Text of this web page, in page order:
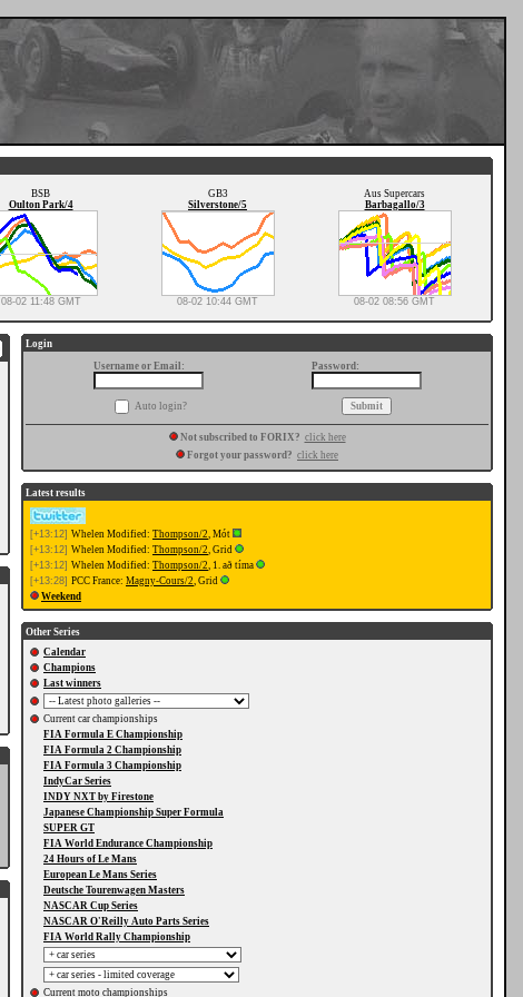
BSB
Oulton Park/4
08-02 11:48 GMT
GB3
Silverstone/5
08-02 10:44 GMT
Aus Supercars
Barbagallo/3
08-02 08:56 GMT
Login
Username or Email:
Password:
Auto login?
Not subscribed to FORIX? click here
Forgot your password? click here
Latest results
[+13:12] Whelen Modified: Thompson/2, Mót
[+13:12] Whelen Modified: Thompson/2, Grid
[+13:12] Whelen Modified: Thompson/2, 1. að tíma
[+13:28] PCC France: Magny-Cours/2, Grid
Weekend
Other Series
Calendar
Champions
Last winners
Current car championships
FIA Formula E Championship
FIA Formula 2 Championship
FIA Formula 3 Championship
IndyCar Series
INDY NXT by Firestone
Japanese Championship Super Formula
SUPER GT
FIA World Endurance Championship
24 Hours of Le Mans
European Le Mans Series
Deutsche Tourenwagen Masters
NASCAR Cup Series
NASCAR O'Reilly Auto Parts Series
FIA World Rally Championship
Current moto championships